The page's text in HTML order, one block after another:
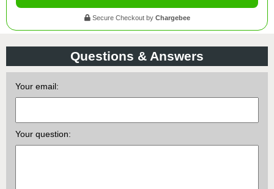
Secure Checkout by Chargebee
Questions & Answers
Your email:
Your question: